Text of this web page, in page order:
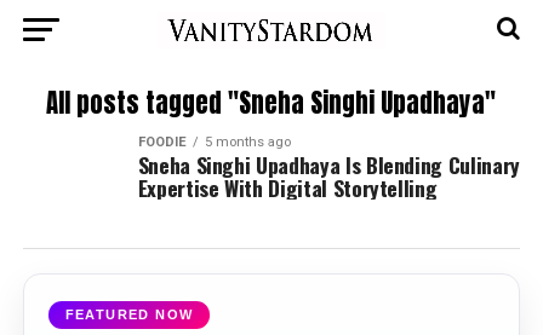
All posts tagged "Sneha Singhi Upadhaya"
FOODIE 5 months ago
Sneha Singhi Upadhaya Is Blending Culinary
Expertise With Digital Storytelling
FEATURED NOW